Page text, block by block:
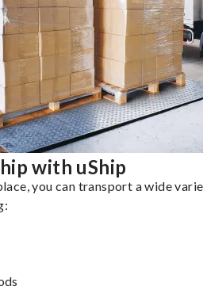
with uShip
you can transport a wide